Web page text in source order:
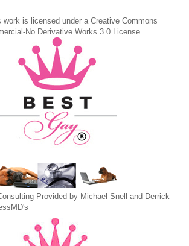
work is licensed under a Creative Commons
No Derivative Works 3.0 License
Provided by Michael Snell and Derrick